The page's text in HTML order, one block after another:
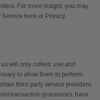
For more insight, you may
Service here or Privacy
will only collect, use and
to allow them to perform
third-party service providers,
transaction processors, have